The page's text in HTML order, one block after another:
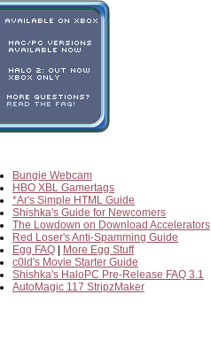
Bungie Webcam
HBO XBL Gamertags
*Ar's Simple HTML Guide
Shishka's Guide for Newcomers
The Lowdown on Download Accelerators
Red Loser's Anti-Spamming Guide
Egg FAQ
More Egg Stuff
c0ld's Movie Starter Guide
Shishka's HaloPC Pre-Release FAQ 3.1
AutoMagic 117 StripzMaker